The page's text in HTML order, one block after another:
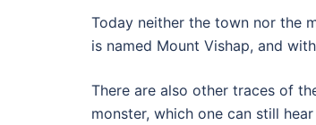
Today neither the town nor the
is named Mount Vishap, and
There are also other traces of
monster, which one can still